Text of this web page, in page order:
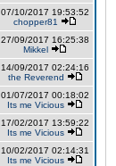
07/10/2017 19:53:52
chopper81
27/09/2017 16:25:38
Mikkel
14/09/2017 02:24:16
the Reverend
01/07/2017 00:18:02
Its me Vicious
17/02/2017 13:59:22
Its me Vicious
10/02/2017 02:14:31
Its me Vicious